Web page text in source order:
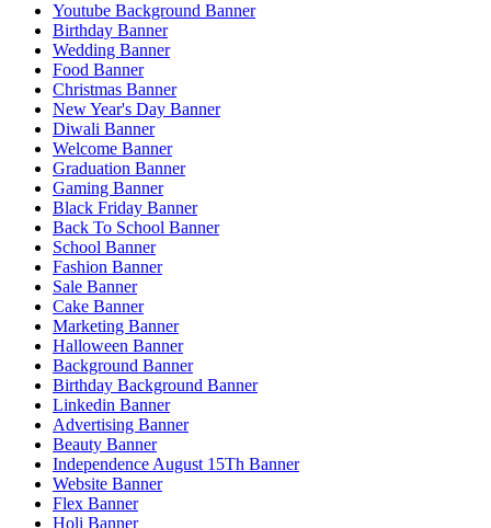
Youtube Background Banner
Birthday Banner
Wedding Banner
Food Banner
Christmas Banner
New Year's Day Banner
Diwali Banner
Welcome Banner
Graduation Banner
Gaming Banner
Black Friday Banner
Back To School Banner
School Banner
Fashion Banner
Sale Banner
Cake Banner
Marketing Banner
Halloween Banner
Background Banner
Birthday Background Banner
Linkedin Banner
Advertising Banner
Beauty Banner
Independence August 15Th Banner
Website Banner
Flex Banner
Holi Banner